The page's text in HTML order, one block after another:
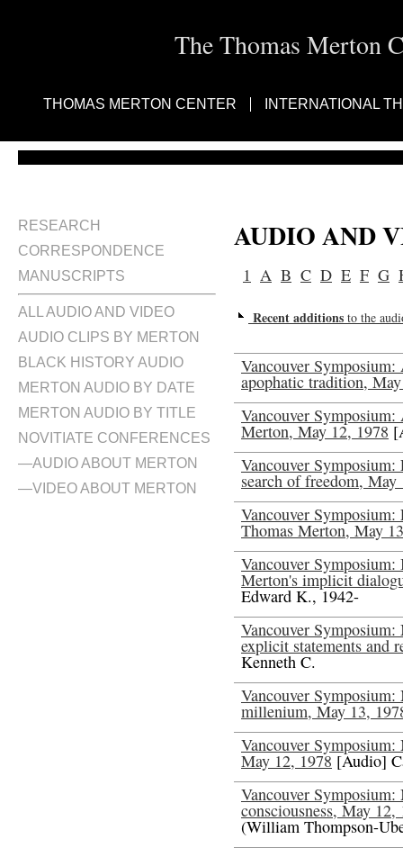
The Thomas Merton
THOMAS MERTON CENTER INTERNATIONAL
RESEARCH
CORRESPONDENCE
MANUSCRIPTS
ALL AUDIO AND VIDEO
AUDIO CLIPS BY MERTON
BLACK HISTORY AUDIO
MERTON AUDIO BY DATE
MERTON AUDIO BY TITLE
NOVITIATE CONFERENCES
—AUDIO ABOUT MERTON
—VIDEO ABOUT MERTON
AUDIO AND
1 A B C D E F G
Recent additions to the
Vancouver
apophatic tradition,
Vancouver
Merton, May 12, 1978
Vancouver
search of freedom, May
Vancouver
Thomas Merton, May
Vancouver
Merton's implicit
Edward K., 1942-
Vancouver
explicit statements and
Kenneth C.
Vancouver
millenium, May 13,
Vancouver
May 12, 1978 [Audio]
Vancouver
consciousness, May 12,
(William Thompson-